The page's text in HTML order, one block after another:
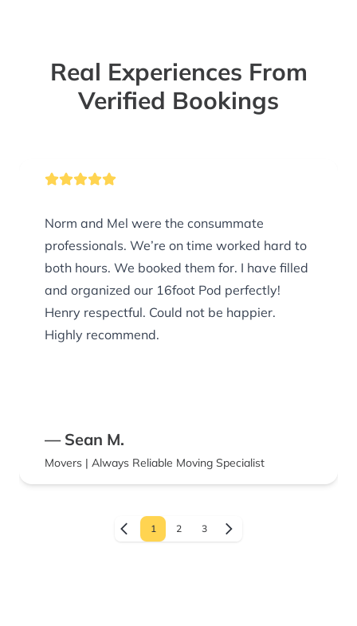
Real Experiences From
Verified Bookings
Norm and Mel were the consummate
professionals. We’re on time worked hard to
both hours. We booked them for. I have filled
and organized our 16foot Pod perfectly!
Henry respectful. Could not be happier.
Highly recommend.
— Sean M.
Movers | Always Reliable Moving Specialist
1 2 3